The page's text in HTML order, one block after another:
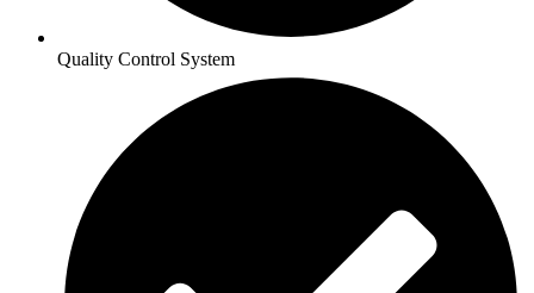
Quality Control System